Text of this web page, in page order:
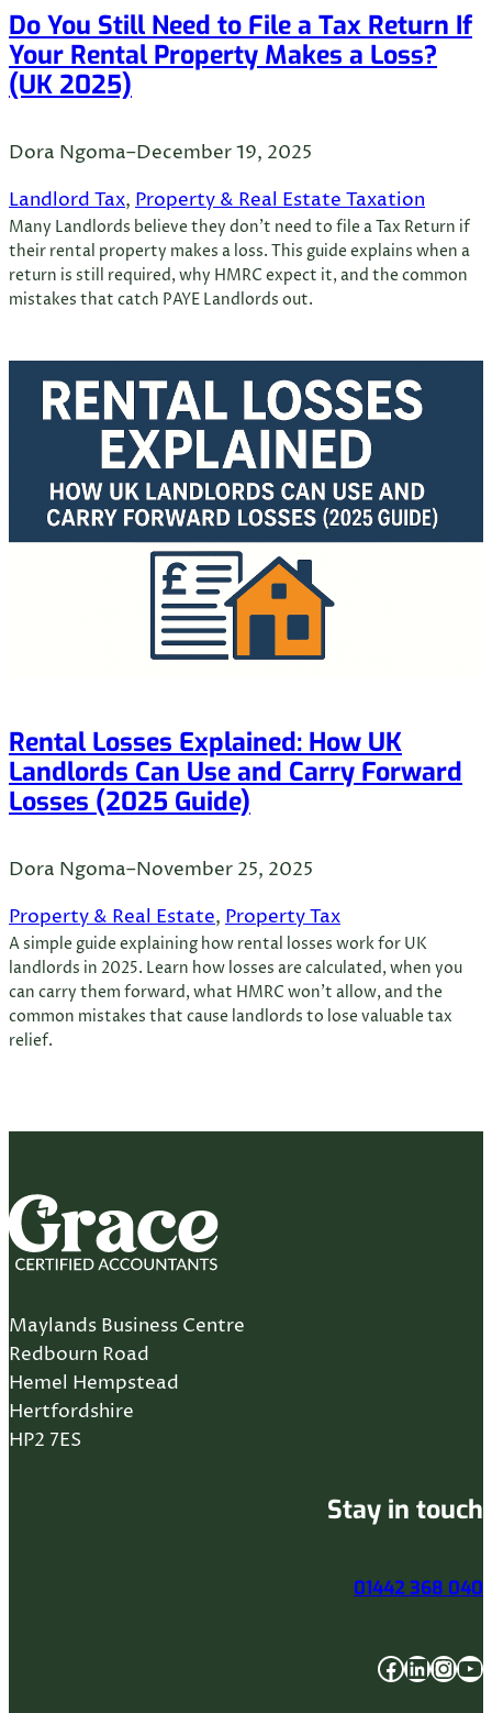
Do You Still Need to File a Tax Return If
Your Rental Property Makes a Loss?
(UK 2025)
Dora Ngoma–December 19, 2025
Landlord Tax, Property & Real Estate Taxation
Many Landlords believe they don’t need to file a Tax Return if
their rental property makes a loss. This guide explains when a
return is still required, why HMRC expect it, and the common
mistakes that catch PAYE Landlords out.
Rental Losses Explained: How UK
Landlords Can Use and Carry Forward
Losses (2025 Guide)
Dora Ngoma–November 25, 2025
Property & Real Estate, Property Tax
A simple guide explaining how rental losses work for UK
landlords in 2025. Learn how losses are calculated, when you
can carry them forward, what HMRC won’t allow, and the
common mistakes that cause landlords to lose valuable tax
relief.
Maylands Business Centre
Redbourn Road
Hemel Hempstead
Hertfordshire
HP2 7ES
Stay in touch
01442 368 040
Facebook LinkedIn InstagramYouTube